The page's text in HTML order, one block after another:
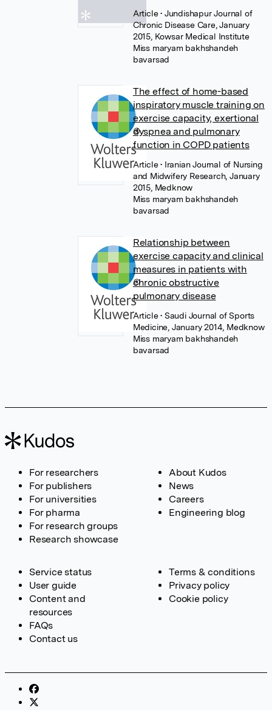
Article• Jundishapur Journal of
Chronic Disease Care, January
2015, Kowsar Medical Institute
Miss maryam bakhshandeh
bavarsad
The effect of home-based
inspiratory muscle training on
exercise capacity, exertional
dyspnea and pulmonary
function in COPD patients
Article• Iranian Journal of Nursing
and Midwifery Research, January
2015, Medknow
Miss maryam bakhshandeh
bavarsad
Relationship between
exercise capacity and clinical
measures in patients with
chronic obstructive
pulmonary disease
Article• Saudi Journal of Sports
Medicine, January 2014, Medknow
Miss maryam bakhshandeh
bavarsad
For researchers
For publishers
For universities
For pharma
For research groups
Research showcase
About Kudos
News
Careers
Engineering blog
Service status
User guide
Content and
resources
FAQs
Contact us
Terms & conditions
Privacy policy
Cookie policy